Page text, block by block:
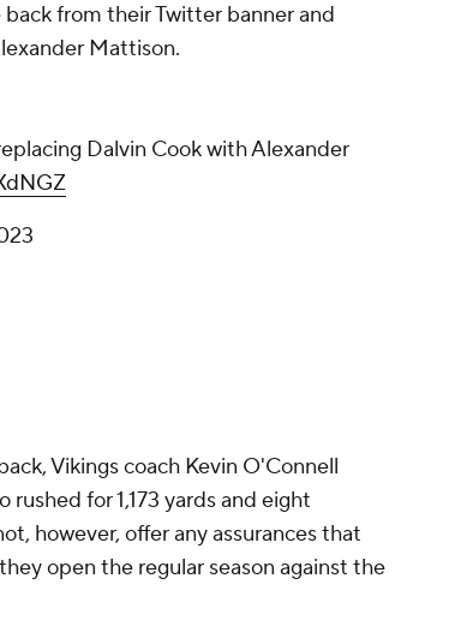
from their Twitter banner and
Mattison.
Dalvin Cook with Alexander
Vikings coach Kevin O'Connell
for 1,173 yards and eight
however, offer any assurances that
open the regular season against the